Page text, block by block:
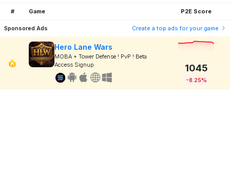
# Game P2E Score
Sponsored Ads Create a top ads for your game
Hero Lane Wars
MOBA + Tower Defense ! PvP ! Beta
Access Signup
1045
-8.25%